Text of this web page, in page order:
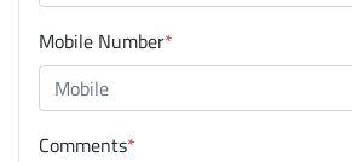
Mobile Number*
Comments*